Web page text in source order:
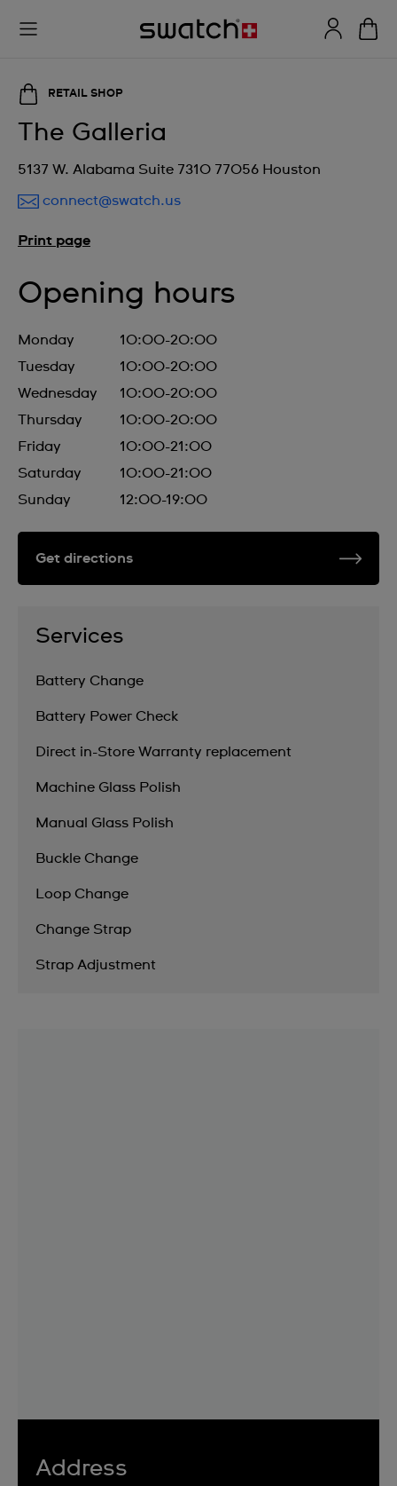
RETAIL SHOP
The Galleria
5137 W. Alabama Suite 7310 77056 Houston
connect@swatch.us
Print page
Opening hours
Monday
10:00-20:00
Tuesday
10:00-20:00
Wednesday
10:00-20:00
Thursday
10:00-20:00
Friday
10:00-21:00
Saturday
10:00-21:00
Sunday
12:00-19:00
Get directions
Services
Battery Change
Battery Power Check
Direct in-Store Warranty replacement
Machine Glass Polish
Manual Glass Polish
Buckle Change
Loop Change
Change Strap
Strap Adjustment
Address